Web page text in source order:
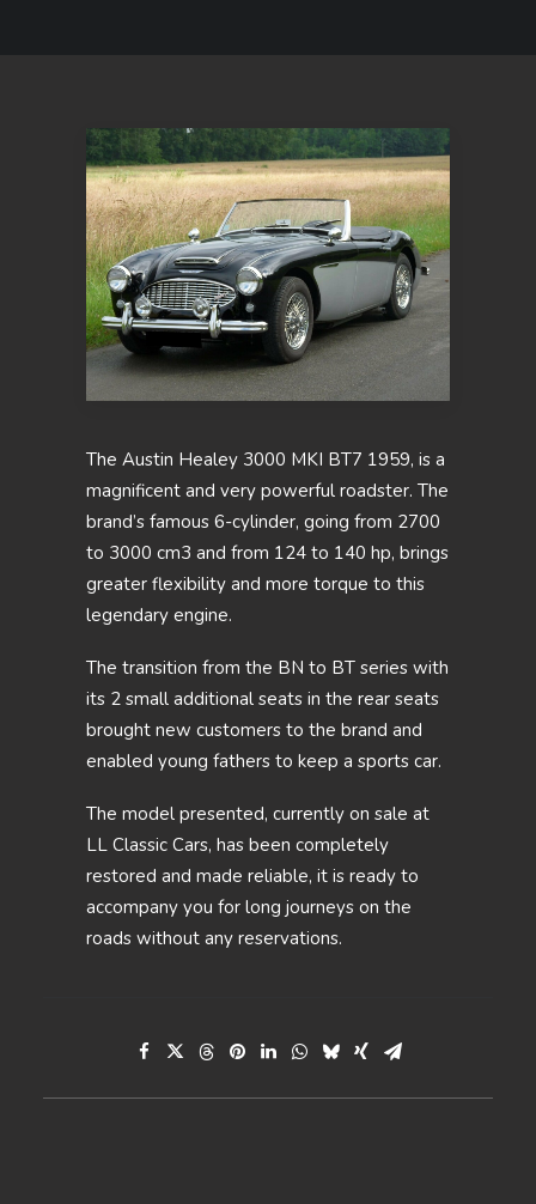
The Austin Healey 3000 MKI BT7 1959, is a
magnificent and very powerful roadster. The
brand’s famous 6-cylinder, going from 2700
to 3000 cm3 and from 124 to 140 hp, brings
greater flexibility and more torque to this
legendary engine.
The transition from the BN to BT series with
its 2 small additional seats in the rear seats
brought new customers to the brand and
enabled young fathers to keep a sports car.
The model presented, currently on sale at
LL Classic Cars, has been completely
restored and made reliable, it is ready to
accompany you for long journeys on the
roads without any reservations.